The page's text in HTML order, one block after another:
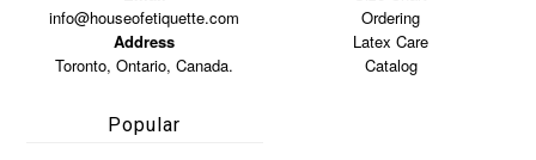
info@houseofetiquette.com
Address
Toronto, Ontario, Canada.
Ordering
Latex Care
Catalog
Popular